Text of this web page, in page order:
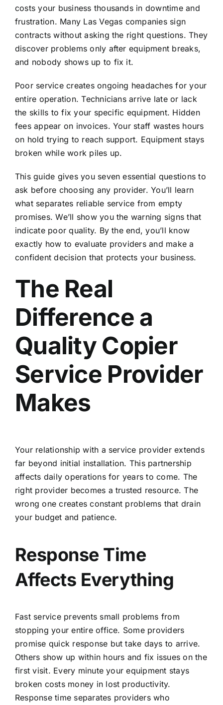
costs your business thousands in downtime and
frustration. Many Las Vegas companies sign
contracts without asking the right questions. They
discover problems only after equipment breaks,
and nobody shows up to fix it.
Poor service creates ongoing headaches for your
entire operation. Technicians arrive late or lack
the skills to fix your specific equipment. Hidden
fees appear on invoices. Your staff wastes hours
on hold trying to reach support. Equipment stays
broken while work piles up.
This guide gives you seven essential questions to
ask before choosing any provider. You’ll learn
what separates reliable service from empty
promises. We’ll show you the warning signs that
indicate poor quality. By the end, you’ll know
exactly how to evaluate providers and make a
confident decision that protects your business.
The Real
Difference a
Quality Copier
Service Provider
Makes
Your relationship with a service provider extends
far beyond initial installation. This partnership
affects daily operations for years to come. The
right provider becomes a trusted resource. The
wrong one creates constant problems that drain
your budget and patience.
Response Time
Affects Everything
Fast service prevents small problems from
stopping your entire office. Some providers
promise quick response but take days to arrive.
Others show up within hours and fix issues on the
first visit. Every minute your equipment stays
broken costs money in lost productivity.
Response time separates providers who